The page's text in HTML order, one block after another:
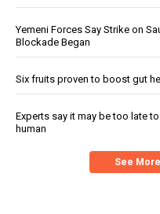
Yemeni Forces Say Strike on
Blockade Began
Six fruits proven to boost gut
Experts say it may be too late
human
See